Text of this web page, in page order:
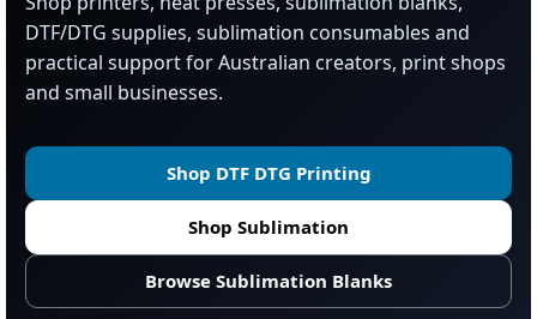
DTF/DTG supplies, sublimation consumables and
practical support for Australian creators, print shops
and small businesses.
Shop DTF DTG Printing
Shop Sublimation
Browse Sublimation Blanks